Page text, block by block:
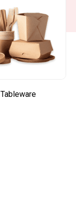
Tableware